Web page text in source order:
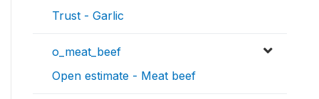
Trust - Garlic
o_meat_beef
Open estimate - Meat beef